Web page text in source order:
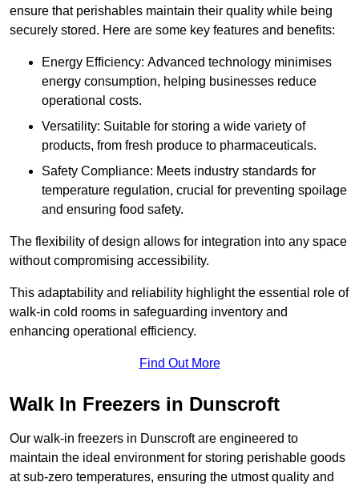
ensure that perishables maintain their quality while being
securely stored. Here are some key features and benefits:
Energy Efficiency: Advanced technology minimises
energy consumption, helping businesses reduce
operational costs.
Versatility: Suitable for storing a wide variety of
products, from fresh produce to pharmaceuticals.
Safety Compliance: Meets industry standards for
temperature regulation, crucial for preventing spoilage
and ensuring food safety.
The flexibility of design allows for integration into any space
without compromising accessibility.
This adaptability and reliability highlight the essential role of
walk-in cold rooms in safeguarding inventory and
enhancing operational efficiency.
Find Out More
Walk In Freezers in Dunscroft
Our walk-in freezers in Dunscroft are engineered to
maintain the ideal environment for storing perishable goods
at sub-zero temperatures, ensuring the utmost quality and